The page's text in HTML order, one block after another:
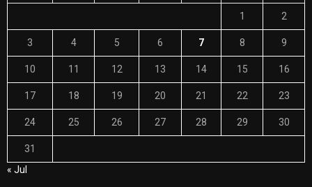
1 2
3 4 5 6 7 8 9
10 11 12 13 14 15 16
17 18 19 20 21 22 23
24 25 26 27 28 29 30
31
« Jul